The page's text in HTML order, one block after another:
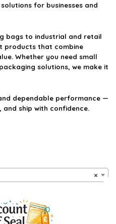
for businesses and
bags to industrial and retail
products that combine
Whether you need small
solutions, we make it
dependable performance —
ship with confidence.
×